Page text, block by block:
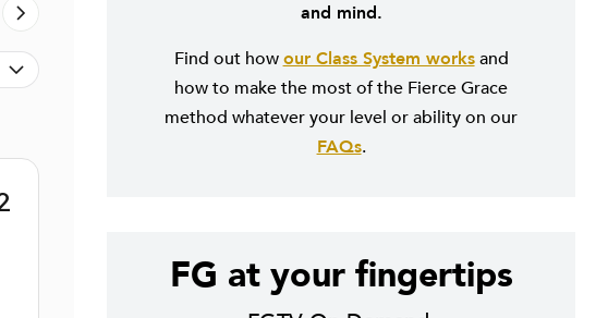
and mind.
Find out howour Class System worksand
how to make the most of the Fierce Grace
method whatever your level or ability on our
FAQs.
FG at your fingertips